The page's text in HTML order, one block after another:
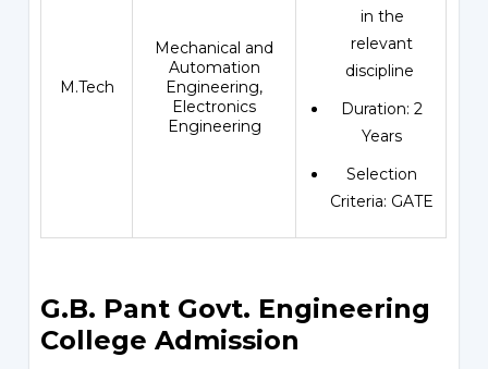
M.Tech
Mechanical and
Automation
Engineering,
Electronics
Engineering
in the
relevant
discipline
Duration: 2
Years
Selection
Criteria: GATE
G.B. Pant Govt. Engineering
College Admission